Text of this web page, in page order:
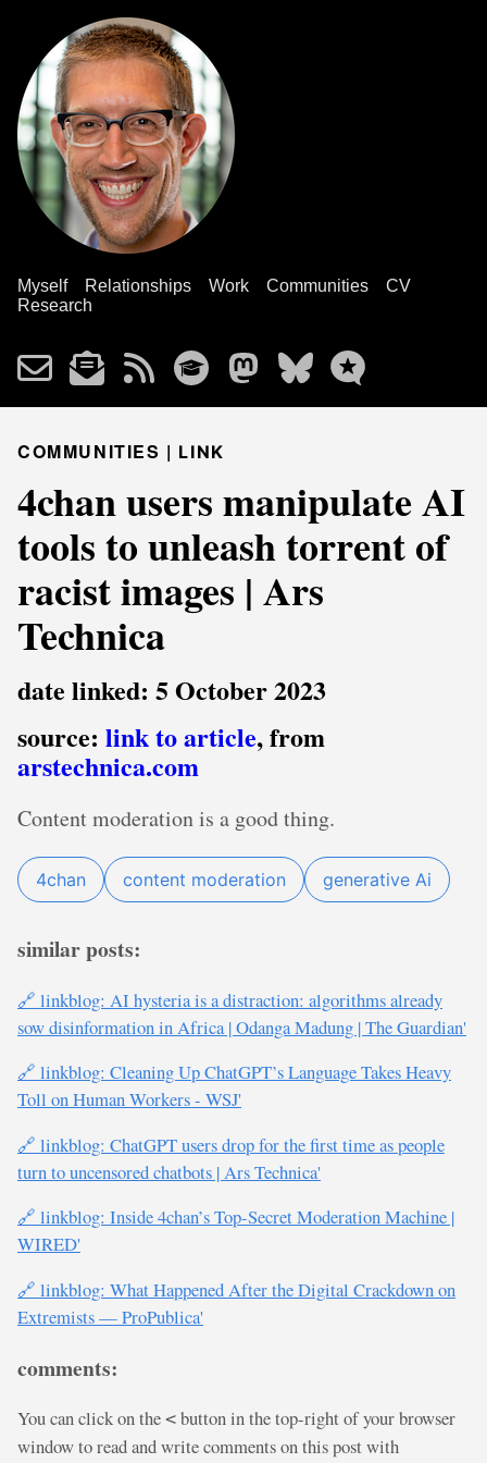
Myself Relationships Work Communities
CV
Research
COMMUNITIES | LINK
4chan users manipulate AI
tools to unleash torrent of
racist images | Ars
Technica
date linked: 5 October 2023
source: link to article, from
arstechnica.com
Content moderation is a good thing.
4chan content moderation generative Ai
similar posts:
🔗 linkblog: AI hysteria is a distraction: algorithms already
sow disinformation in Africa | Odanga Madung | The Guardian'
🔗 linkblog: Cleaning Up ChatGPT’s Language Takes Heavy
Toll on Human Workers - WSJ'
🔗 linkblog: ChatGPT users drop for the first time as people
turn to uncensored chatbots | Ars Technica'
🔗 linkblog: Inside 4chan’s Top-Secret Moderation Machine |
WIRED'
🔗 linkblog: What Happened After the Digital Crackdown on
Extremists — ProPublica'
comments:
You can click on the < button in the top-right of your browser
window to read and write comments on this post with